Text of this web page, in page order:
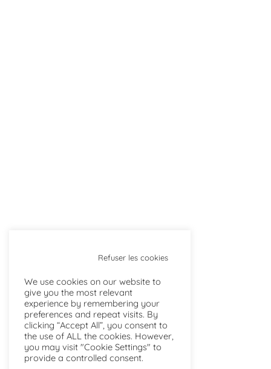
Refuser les cookies
We use cookies on our website to
give you the most relevant
experience by remembering your
preferences and repeat visits. By
clicking “Accept All”, you consent to
the use of ALL the cookies. However,
you may visit "Cookie Settings" to
provide a controlled consent.